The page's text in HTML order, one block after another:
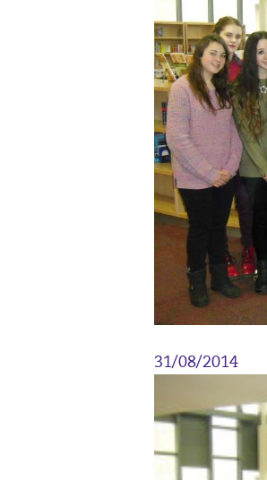
31/08/2014